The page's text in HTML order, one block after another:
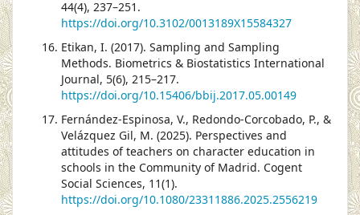
44(4), 237–251.
https://doi.org/10.3102/0013189X15584327
Etikan, I. (2017). Sampling and Sampling
Methods. Biometrics & Biostatistics International
Journal, 5(6), 215–217.
https://doi.org/10.15406/bbij.2017.05.00149
Fernández-Espinosa, V., Redondo-Corcobado, P., &
Velázquez Gil, M. (2025). Perspectives and
attitudes of teachers on character education in
schools in the Community of Madrid. Cogent
Social Sciences, 11(1).
https://doi.org/10.1080/23311886.2025.2556219